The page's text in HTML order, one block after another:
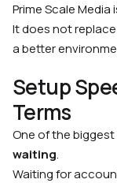
Prime Scale
It does not replace
a better
Setup
Terms
One of the
waiting.
Waiting for